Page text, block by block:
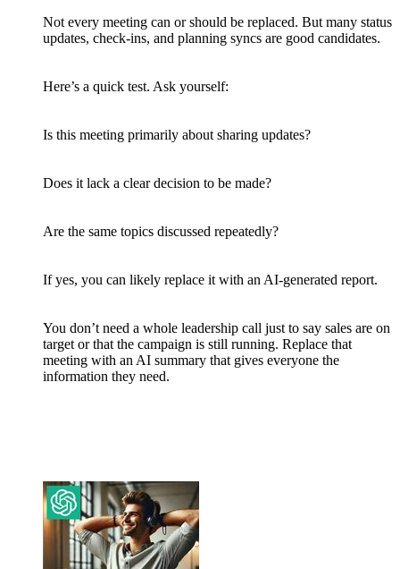
Not every meeting can or should be replaced. But many status
updates, check-ins, and planning syncs are good candidates.
Here’s a quick test. Ask yourself:
Is this meeting primarily about sharing updates?
Does it lack a clear decision to be made?
Are the same topics discussed repeatedly?
If yes, you can likely replace it with an AI-generated report.
You don’t need a whole leadership call just to say sales are on
target or that the campaign is still running. Replace that
meeting with an AI summary that gives everyone the
information they need.